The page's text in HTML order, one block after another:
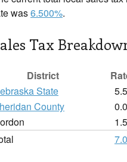
was6.500%.
Tax
District
State
County